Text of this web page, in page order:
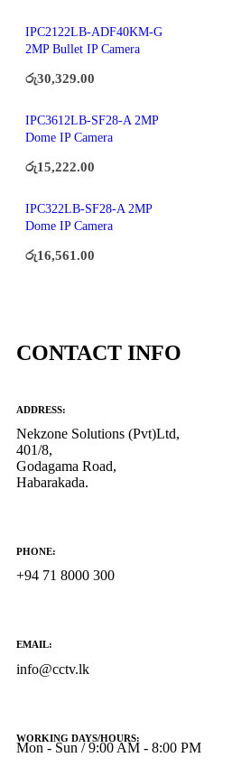
IPC2122LB-ADF40KM-G
2MP Bullet IP Camera
රු30,329.00
IPC3612LB-SF28-A 2MP
Dome IP Camera
රු15,222.00
IPC322LB-SF28-A 2MP
Dome IP Camera
රු16,561.00
CONTACT INFO
ADDRESS:
Nekzone Solutions (Pvt)Ltd,
401/8,
Godagama Road,
Habarakada.
PHONE:
+94 71 8000 300
EMAIL:
info@cctv.lk
WORKING DAYS/HOURS:
Mon - Sun / 9:00 AM - 8:00 PM